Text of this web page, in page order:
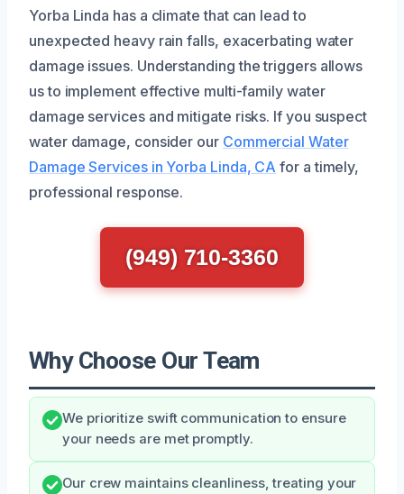
Yorba Linda has a climate that can lead to
unexpected heavy rain falls, exacerbating water
damage issues. Understanding the triggers allows
us to implement effective multi-family water
damage services and mitigate risks. If you suspect
water damage, consider our Commercial Water
Damage Services in Yorba Linda, CA for a timely,
professional response.
(949) 710-3360
Why Choose Our Team
We prioritize swift communication to ensure
your needs are met promptly.
Our crew maintains cleanliness, treating your